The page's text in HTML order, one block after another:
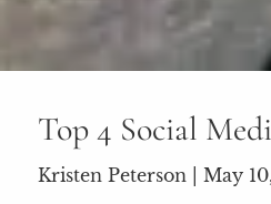
Top 4 Social
Kristen Peterson | May